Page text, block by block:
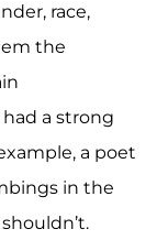
race,
the
a strong
a poet
in the